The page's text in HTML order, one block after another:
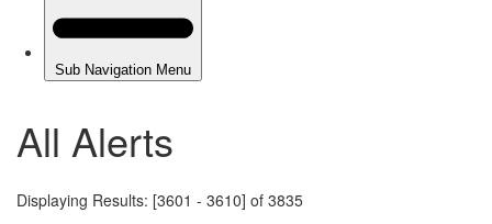
All Alerts
Displaying Results: [3601 - 3610] of 3835